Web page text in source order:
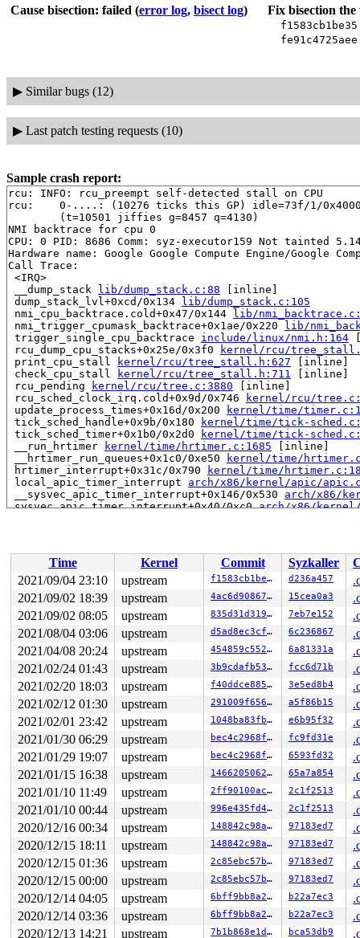
Cause bisection: failed (error log, bisect log) Fix bisection
▶ Similar bugs (12)
▶ Last patch testing requests (10)
Sample crash report:
rcu: INFO: rcu_preempt self-detected stall on CPU
rcu: 	0-....: (10276 ticks this GP) idle=73f/1/0x4000000000000000 softirq=8936/8939 fqs=3830
NMI backtrace for cpu 0
CPU: 0 PID: 8686 Comm: syz-executor159 Not tainted
Hardware name: Google Google Compute Engine/Google
Call Trace:
<IRQ>
__dump_stack
lib/dump_stack.c:88 [inline]
dump_stack_lvl+0xcd/0x134
lib/dump_stack.c:105
nmi_cpu_backtrace.cold+0x47/0x144
lib/
nmi_trigger_cpumask_backtrace+0x1ae/0x220
lib/
trigger_single_cpu_backtrace include/linux/nmi.h:164
rcu_dump_cpu_stacks+0x25e/0x3f0
kernel/rcu/
print_cpu_stall
kernel/rcu/tree_stall.h:627 [inline]
check_cpu_stall
kernel/rcu/tree_stall.h:711
[inline]
rcu_pending
kernel/rcu/tree.c:3880 [inline]
rcu_sched_clock_irq.cold+0x9d/0x746
kernel/rcu/
update_process_times+0x16d/0x200
kernel/time/
tick_sched_handle+0x9b/0x180
kernel/time/tick-
tick_sched_timer+0x1b0/0x2d0
kernel/time/tick-
__run_hrtimer
kernel/time/hrtimer.c:1685 [inline]
__hrtimer_run_queues+0x1c0/0xe50
kernel/time/
hrtimer_interrupt+0x31c/0x790
kernel/time/
local_apic_timer_interrupt arch/x86/kernel/apic/
__sysvec_apic_timer_interrupt+0x146/0x530 arch/x86/
sysvec_apic_timer_interrupt+0x40/0xc0 arch/x86/
RIP: 0010:__sanitizer_cov_trace_pc+0x0/0x60 kernel/
Code: 01 f0 4d 89 03 e9 63 fd ff ff b9 ff ff ff ff ba 08
RSP: 0018:ffffc90000007cc8 EFLAGS: 00000246
RAX: 0000000000000000 RBX: 0000000000000200 RCX:
RDX: ffff888026c01c80 RSI: ffffffff8166647f RDI:
RBP: 0000000000010406 R08: 0000000000000000 R09:
R10: ffffffff81666475 R11: 0000000000000000 R12:
R13: dffffc0000000000 R14: ffffffff8b99ee08 R15:
__seqprop_raw_spinlock_sequence include/linux/
timekeeping_get_delta
kernel/time/timekeeping.c:252
timekeeping_get_ns kernel/time/timekeeping.c:386
ktime_get_with_offset+0x1f5/0x500 kernel/time/
ktime_get_real
include/linux/timekeeping.h:79
mac80211_hwsim_get_tsf_raw
drivers/net/wireless/
mac80211_hwsim_beacon_tx+0x2e6/0x930 drivers/net/
__iterate_interfaces+0x1e5/0x520 net/mac80211/
ieee80211_iterate_active_interfaces_atomic+0x70/
mac80211_hwsim_beacon+0xd5/0x1a0 drivers/net/wireless/
__run_hrtimer kernel/time/hrtimer.c:1685
[inline]
__hrtimer_run_queues+0x609/0xe50
kernel/time/
hrtimer_run_softirq+0x17b/0x360 kernel/time/
__do_softirq+0x29b/0x9c2
kernel/softirq.c:558
kernel/softirq.c:432
__irq_exit_rcu+0x123/0x180
kernel/softirq.c:636
irq_exit_rcu+0x5/0x20 kernel/softirq.c:648
sysvec_apic_timer_interrupt+0x93/0xc0 arch/x86/
</IRQ>
asm_sysvec_apic_timer_interrupt+0x12/0x20
arch/x86/
RIP: 0010:check_kcov_mode
kernel/kcov.c:163
[inline]
RIP: 0010:__sanitizer_cov_trace_pc+0x7/0x60 kernel/
Code: fd ff ff b9 ff ff ff ff ba 08 00 00 00 4d 8b 03 48
RSP: 0018:ffffc9000209f670 EFLAGS: 00000246
Time Kernel Commit Syzkaller
2021/09/04 23:10
upstream f1583cb1be35 d236a457
2021/09/02 18:39
upstream 4ac6d90867a4 15cea0a3
2021/09/02 08:05
upstream 835d31d319d9 7eb7e152
2021/08/04 03:06
upstream d5ad8ec3cfb5 6c236867
2021/04/08 20:24
upstream 454859c552da 6a81331a
2021/02/24 01:43
upstream 3b9cdafb5358 fcc6d71b
2021/02/20 18:03
upstream f40ddce88593 3e5ed8b4
2021/02/12 01:30
upstream 291009f656e8 a5f86b15
2021/02/01 23:42
upstream 1048ba83fb1c e6b95f32
2021/01/30 06:29
upstream bec4c2968fce fc9fd31e
2021/01/29 19:07
upstream bec4c2968fce 6593fd32
2021/01/15 16:38
upstream 146620506274 65a7a854
2021/01/10 11:49
upstream 2ff90100ace8 2c1f2513
2021/01/10 00:44
upstream 996e435fd401 2c1f2513
2020/12/16 00:34
upstream 148842c98a24 97183ed7
2020/12/15 18:11
upstream 148842c98a24 97183ed7
2020/12/15 01:36
upstream 2c85ebc57b3e 97183ed7
2020/12/15 00:00
upstream 2c85ebc57b3e 97183ed7
2020/12/14 04:05
upstream 6bff9bb8a292 b22a7ec3
2020/12/14 03:36
upstream 6bff9bb8a292 b22a7ec3
2020/12/13 14:21
upstream 7b1b868e1d91 bca53db9